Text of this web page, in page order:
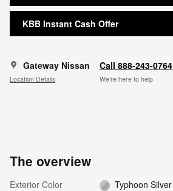
KBB Instant Cash Offer
Gateway Nissan
Location Details
Call 888-243-0764
We’re here to help
The overview
Exterior Color
Typhoon Silver